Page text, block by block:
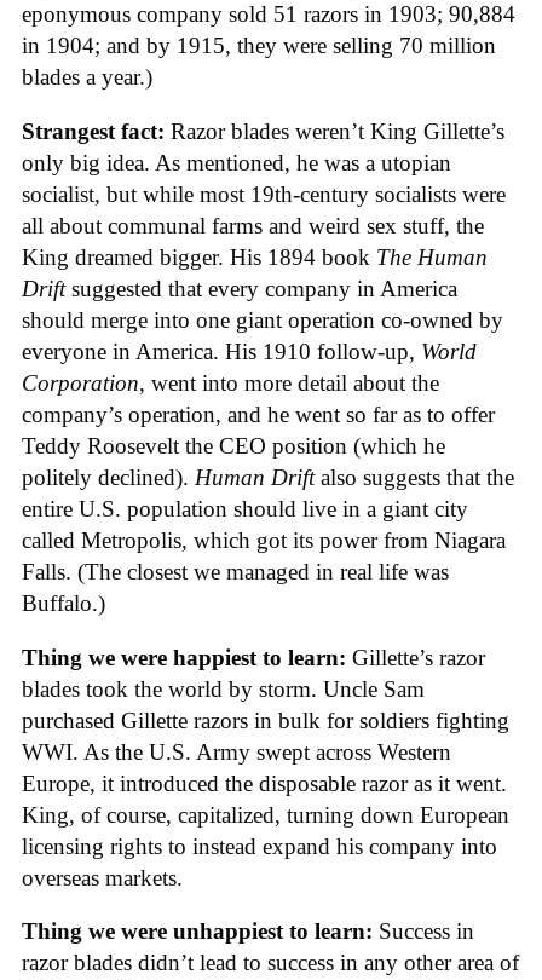
eponymous company sold 51 razors in 1903; 90,884
in 1904; and by 1915, they were selling 70 million
blades a year.)
Strangest fact: Razor blades weren’t King Gillette’s
only big idea. As mentioned, he was a utopian
socialist, but while most 19th-century socialists were
all about communal farms and weird sex stuff, the
King dreamed bigger. His 1894 book The Human
Driftsuggested that every company in America
should merge into one giant operation co-owned by
everyone in America. His 1910 follow-up, World
Corporation, went into more detail about the
company’s operation, and he went so far as to offer
Teddy Roosevelt the CEO position (which he
politely declined). Human Driftalso suggests that the
entire U.S. population should live in a giant city
called Metropolis, which got its power from Niagara
Falls. (The closest we managed in real life was
Buffalo.)
Thing we were happiest to learn: Gillette’s razor
blades took the world by storm. Uncle Sam
purchased Gillette razors in bulk for soldiers fighting
WWI. As the U.S. Army swept across Western
Europe, it introduced the disposable razor as it went.
King, of course, capitalized, turning down European
licensing rights to instead expand his company into
overseas markets.
Thing we were unhappiest to learn: Success in
razor blades didn’t lead to success in any other area of